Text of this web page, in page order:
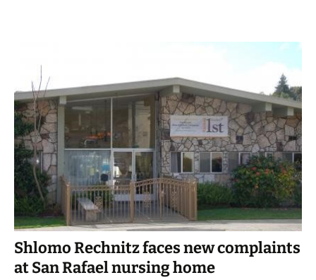
Shlomo Rechnitz faces new complaints
at San Rafael nursing home